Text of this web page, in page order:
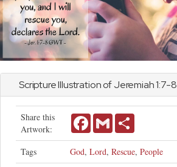
Scripture Illustration ofJeremiah1:7-8
Share this
Artwork:
FacebookGmail
Tags God, Lord, Rescue, People